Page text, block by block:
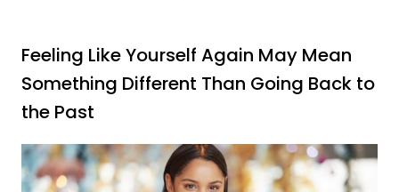
Feeling Like Yourself Again May Mean
Something Different Than Going Back to
the Past